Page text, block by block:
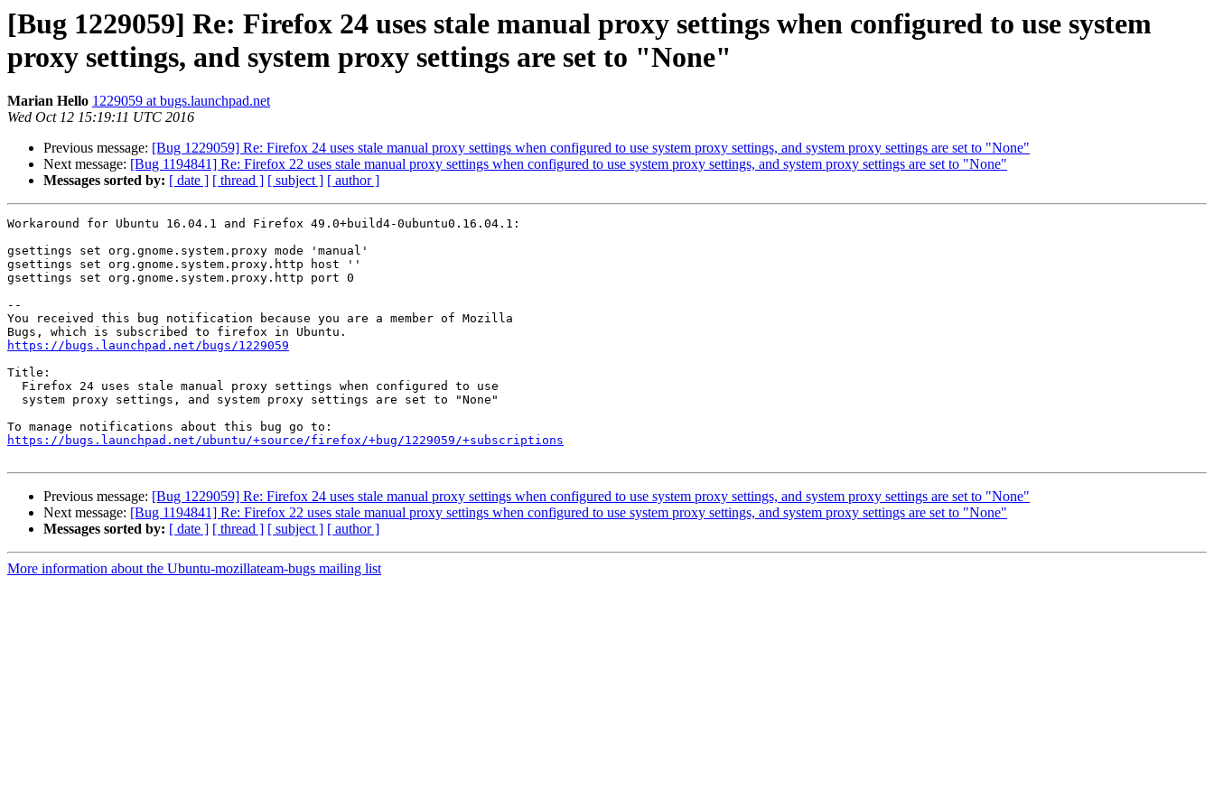
[Bug 1229059] Re: Firefox 24 uses stale manual proxy settings when configured to use system
proxy settings, and system proxy settings are set to "None"
Marian Hello 1229059 at bugs.launchpad.net
Wed Oct 12 15:19:11 UTC 2016
Previous message: [Bug 1229059] Re: Firefox 24 uses stale manual proxy settings when configured to use system proxy settings, and system proxy settings are set to "None"
Next message: [Bug 1194841] Re: Firefox 22 uses stale manual proxy settings when configured to use system proxy settings, and system proxy settings are set to "None"
Messages sorted by: [ date ] [ thread ] [ subject ] [ author ]
Workaround for Ubuntu 16.04.1 and Firefox 49.0+build4-0ubuntu0.16.04.1:
gsettings set org.gnome.system.proxy mode 'manual'
gsettings set org.gnome.system.proxy.http host ''
gsettings set org.gnome.system.proxy.http port 0
--
You received this bug notification because you are a member of Mozilla
https://bugs.launchpad.net/bugs/1229059
Title:
https://bugs.launchpad.net/ubuntu/+source/firefox/+bug/1229059/+subscriptions
Previous message: [Bug 1229059] Re: Firefox 24 uses stale manual proxy settings when configured to use system proxy settings, and system proxy settings are set to "None"
Next message: [Bug 1194841] Re: Firefox 22 uses stale manual proxy settings when configured to use system proxy settings, and system proxy settings are set to "None"
Messages sorted by: [ date ] [ thread ] [ subject ] [ author ]
More information about the Ubuntu-mozillateam-bugs mailing list